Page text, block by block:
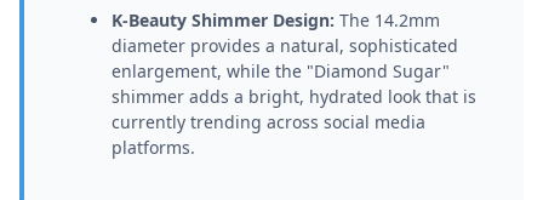
K-Beauty Shimmer Design: The 14.2mm
diameter provides a natural, sophisticated
enlargement, while the "Diamond Sugar"
shimmer adds a bright, hydrated look that is
currently trending across social media
platforms.